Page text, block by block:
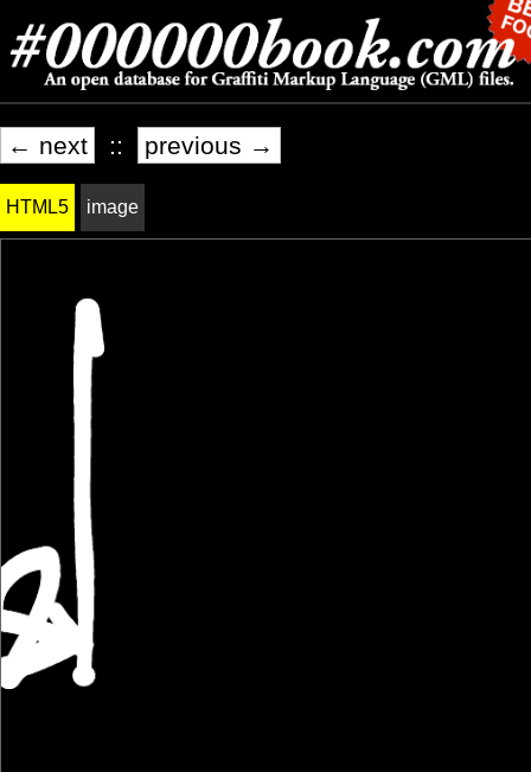
← next :: previous →
HTML5 image